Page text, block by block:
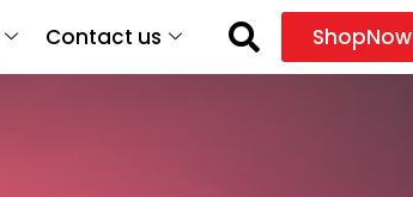
Contact us ShopNow